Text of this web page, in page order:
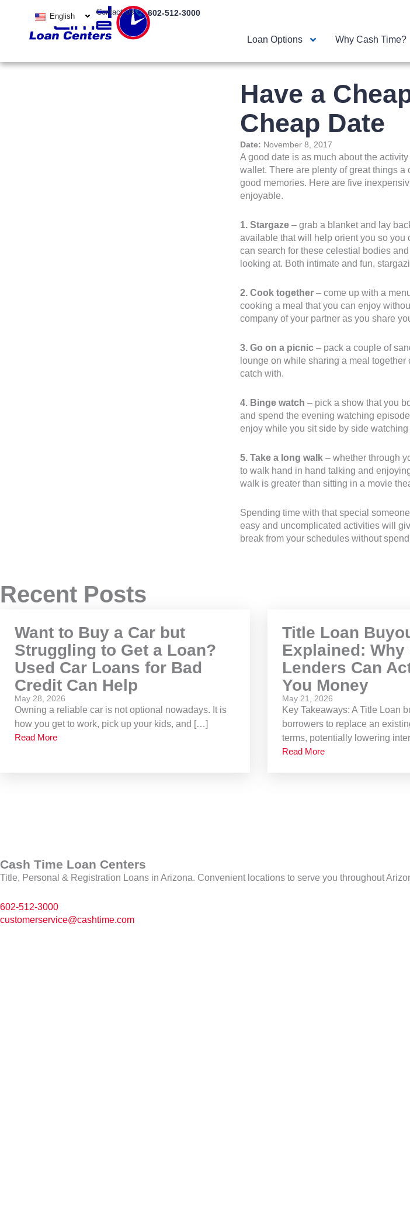
English Contact Us 602-512-3000
Loan Options Why Cash Time?
Have a
Cheap Date
Date: November 8, 2017
A good date is as much about the
wallet. There are plenty of great things a
good memories. Here are five
enjoyable.
1. Stargaze – grab a blanket and lay
available that will help orient you so you
can search for these celestial bodies
looking at. Both intimate and fun,
2. Cook together – come up with a
cooking a meal that you can enjoy
company of your partner as you share
3. Go on a picnic – pack a couple of
lounge on while sharing a meal
catch with.
4. Binge watch – pick a show that you
and spend the evening watching
enjoy while you sit side by side watching
5. Take a long walk – whether through
to walk hand in hand talking and
walk is greater than sitting in a movie
Spending time with that special
easy and uncomplicated activities will
break from your schedules without
Recent Posts
Want to Buy a Car but
Struggling to Get a Loan?
Used Car Loans for Bad
Credit Can Help
May 28, 2026
Owning a reliable car is not optional nowadays. It is
how you get to work, pick up your kids, and […]
Read More
Title Loan
Explained:
Lenders Can
You Money
May 21, 2026
Key Takeaways: A Title Loan
borrowers to replace an
terms, potentially lowering
Read More
Cash Time Loan Centers
Title, Personal & Registration Loans in Arizona. Convenient locations to serve you throughout
602-512-3000
customerservice@cashtime.com